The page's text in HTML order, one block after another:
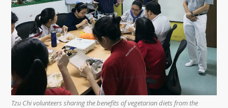
Tzu Chi volunteers sharing the benefits of vegetarian diets from the